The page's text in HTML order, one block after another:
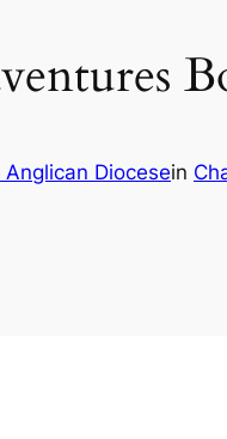
Anglican Diocesein